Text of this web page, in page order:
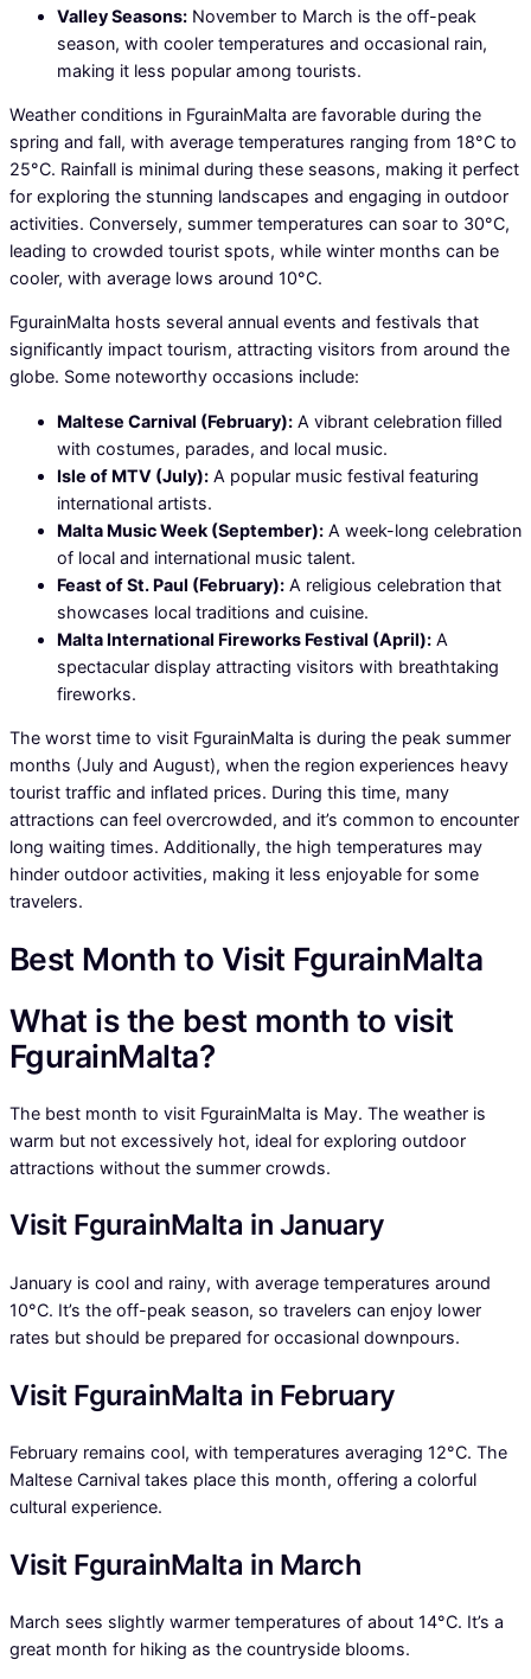
Valley Seasons: November to March is the off-peak
season, with cooler temperatures and occasional rain,
making it less popular among tourists.
Weather conditions in FgurainMalta are favorable during the
spring and fall, with average temperatures ranging from 18°C to
25°C. Rainfall is minimal during these seasons, making it perfect
for exploring the stunning landscapes and engaging in outdoor
activities. Conversely, summer temperatures can soar to 30°C,
leading to crowded tourist spots, while winter months can be
cooler, with average lows around 10°C.
FgurainMalta hosts several annual events and festivals that
significantly impact tourism, attracting visitors from around the
globe. Some noteworthy occasions include:
Maltese Carnival (February): A vibrant celebration filled
with costumes, parades, and local music.
Isle of MTV (July): A popular music festival featuring
international artists.
Malta Music Week (September): A week-long celebration
of local and international music talent.
Feast of St. Paul (February): A religious celebration that
showcases local traditions and cuisine.
Malta International Fireworks Festival (April): A
spectacular display attracting visitors with breathtaking
fireworks.
The worst time to visit FgurainMalta is during the peak summer
months (July and August), when the region experiences heavy
tourist traffic and inflated prices. During this time, many
attractions can feel overcrowded, and it’s common to encounter
long waiting times. Additionally, the high temperatures may
hinder outdoor activities, making it less enjoyable for some
travelers.
Best Month to Visit FgurainMalta
What is the best month to visit
FgurainMalta?
The best month to visit FgurainMalta is May. The weather is
warm but not excessively hot, ideal for exploring outdoor
attractions without the summer crowds.
Visit FgurainMalta in January
January is cool and rainy, with average temperatures around
10°C. It’s the off-peak season, so travelers can enjoy lower
rates but should be prepared for occasional downpours.
Visit FgurainMalta in February
February remains cool, with temperatures averaging 12°C. The
Maltese Carnival takes place this month, offering a colorful
cultural experience.
Visit FgurainMalta in March
March sees slightly warmer temperatures of about 14°C. It’s a
great month for hiking as the countryside blooms.